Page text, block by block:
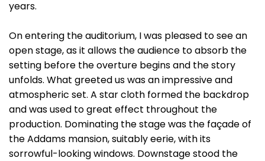
years.
On entering the auditorium, I was pleased to see an
open stage, as it allows the audience to absorb the
setting before the overture begins and the story
unfolds. What greeted us was an impressive and
atmospheric set. A star cloth formed the backdrop
and was used to great effect throughout the
production. Dominating the stage was the façade of
the Addams mansion, suitably eerie, with its
sorrowful-looking windows. Downstage stood the